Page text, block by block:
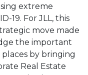
extreme
19. For JLL, this
move made
the important
by bringing
Real Estate